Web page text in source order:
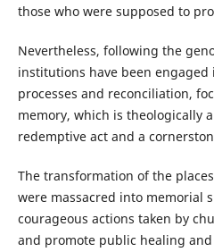
those who were supposed to
Nevertheless, following the
institutions have been
processes and reconciliation,
memory, which is theologically
redemptive act and a
The transformation of the
were massacred into memorial
courageous actions taken by
and promote public healing